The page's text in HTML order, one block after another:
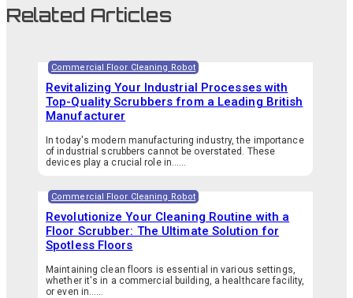
Related Articles
Commercial Floor Cleaning Robot
Revitalizing Your Industrial Processes with
Top-Quality Scrubbers from a Leading British
Manufacturer
In today's modern manufacturing industry, the importance
of industrial scrubbers cannot be overstated. These
devices play a crucial role in…...
Commercial Floor Cleaning Robot
Revolutionize Your Cleaning Routine with a
Floor Scrubber: The Ultimate Solution for
Spotless Floors
Maintaining clean floors is essential in various settings,
whether it's in a commercial building, a healthcare facility,
or even in…...